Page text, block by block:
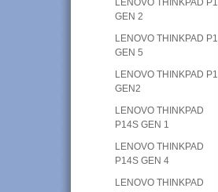
LENOVO THINKPAD P1
GEN 2
LENOVO THINKPAD P1
GEN 5
LENOVO THINKPAD P1
GEN2
LENOVO THINKPAD
P14S GEN 1
LENOVO THINKPAD
P14S GEN 4
LENOVO THINKPAD